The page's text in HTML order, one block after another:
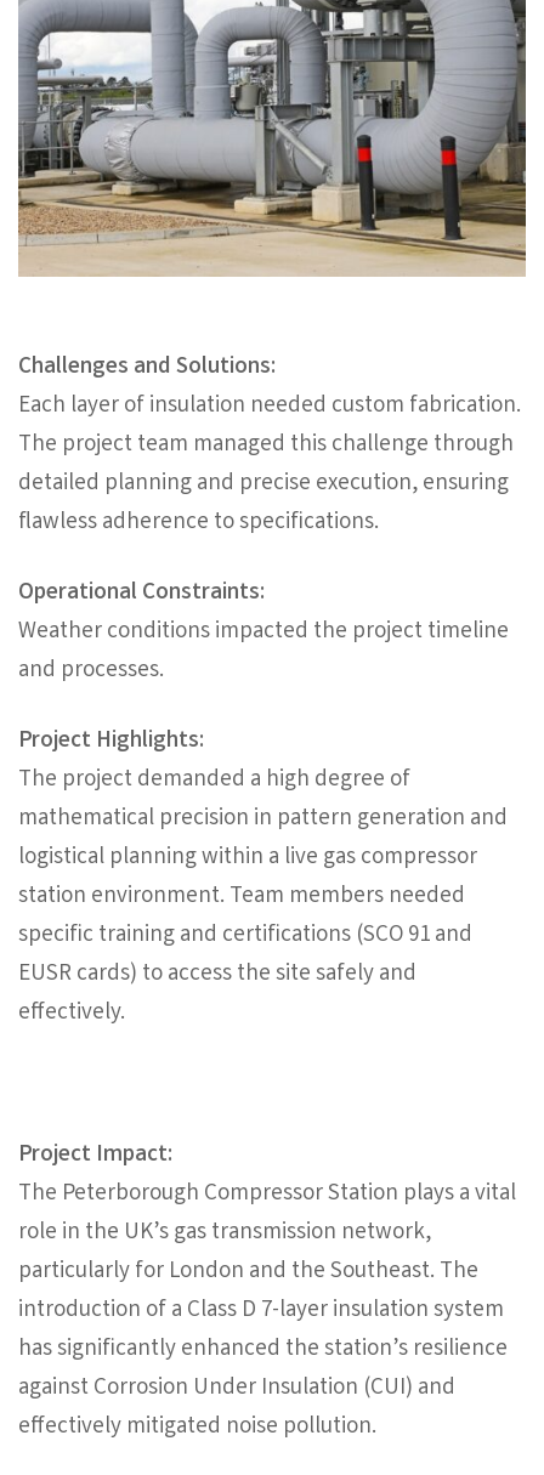
Challenges and Solutions:
Each layer of insulation needed custom fabrication.
The project team managed this challenge through
detailed planning and precise execution, ensuring
flawless adherence to specifications.
Operational Constraints:
Weather conditions impacted the project timeline
and processes.
Project Highlights:
The project demanded a high degree of
mathematical precision in pattern generation and
logistical planning within a live gas compressor
station environment. Team members needed
specific training and certifications (SCO 91 and
EUSR cards) to access the site safely and
effectively.
Project Impact:
The Peterborough Compressor Station plays a vital
role in the UK’s gas transmission network,
particularly for London and the Southeast. The
introduction of a Class D 7-layer insulation system
has significantly enhanced the station’s resilience
against Corrosion Under Insulation (CUI) and
effectively mitigated noise pollution.